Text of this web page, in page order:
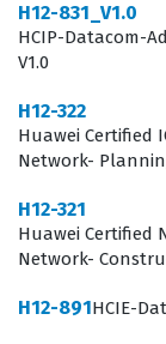
The role of a
space is
just selling
comprehensive
efficiency. This
understand the
standards, and
H12-831_V1.0
HCIP-Datacom-
V1.0
H12-322
Huawei Certified
Network-
H12-321
Huawei Certified
Network-
H12-891HCIE-